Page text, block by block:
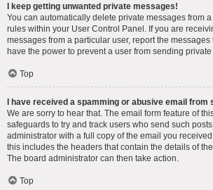
I keep getting unwanted private messages!
You can automatically delete private messages from
rules within your User Control Panel. If you are
messages from a particular user, report the
have the power to prevent a user from sending
Top
I have received a spamming or abusive email from
We are sorry to hear that. The email form feature of
safeguards to try and track users who send such
administrator with a full copy of the email you
this includes the headers that contain the details of
The board administrator can then take action.
Top